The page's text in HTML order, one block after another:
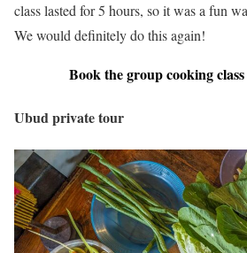
class lasted for 5 hours, so it was a fun
We would definitely do this again!
Book the group cooking
Ubud private tour